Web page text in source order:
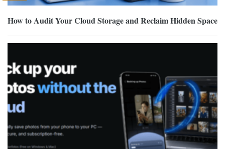
How to Audit Your Cloud Storage and Reclaim Hidden Space